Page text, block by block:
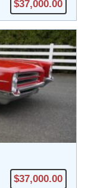
$37,000.00
$37,000.00